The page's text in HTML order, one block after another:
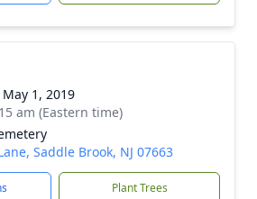
1, 2019
am (Eastern time)
Saddle Brook, NJ 07663
Plant Trees